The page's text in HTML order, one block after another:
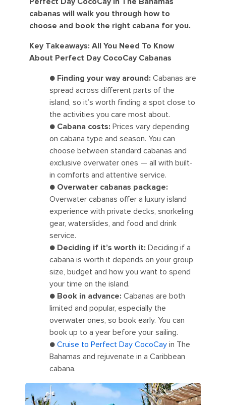
cabanas will walk you through how to
choose and book the right cabana for you.
Key Takeaways: All You Need To Know
About Perfect Day CocoCay Cabanas
● Finding your way around: Cabanas are
spread across different parts of the
island, so it’s worth finding a spot close to
the activities you care most about.
● Cabana costs: Prices vary depending
on cabana type and season. You can
choose between standard cabanas and
exclusive overwater ones — all with built-
in comforts and attentive service.
● Overwater cabanas package:
Overwater cabanas offer a luxury island
experience with private decks, snorkeling
gear, waterslides, and food and drink
service.
● Deciding if it’s worth it: Deciding if a
cabana is worth it depends on your group
size, budget and how you want to spend
your time on the island.
● Book in advance: Cabanas are both
limited and popular, especially the
overwater ones, so book early. You can
book up to a year before your sailing.
● Cruise to Perfect Day CocoCay in The
Bahamas and rejuvenate in a Caribbean
cabana.